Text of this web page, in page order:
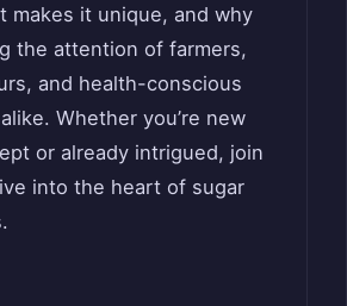
makes it unique, and why
the attention of farmers,
and health-conscious
Whether you’re new
or already intrigued, join
into the heart of sugar